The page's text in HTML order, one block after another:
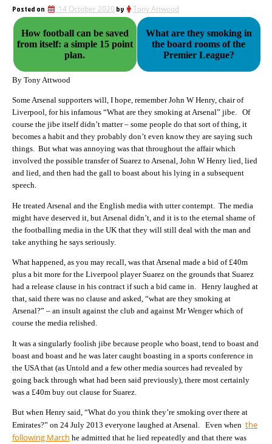
Posted on 14 October 2020 by Tony Attwood
How football can be saved
from itself: a simple 15 point
plan.
What are they smoking in
the board rooms of the
Premier League?
By Tony Attwood
Some Arsenal supporters will, I hope, remember John W Henry, chair of
Liverpool, for his infamous “What are they smoking at Arsenal” jibe. Of
course the jibe itself didn’t matter – some people do that sort of thing, it
becomes a habit and they probably don’t even know they are saying such
things. But what was annoying was that throughout the affair which
involved the possible transfer of Suarez to Arsenal, John W Henry lied, lied
and lied, and then had the gall to boast about his lying in a subsequent
speech.
He treated Arsenal and the English media with utter contempt. The media
might have deserved it, but Arsenal didn’t, and it is to the eternal shame of
the footballing media in the UK that they will still deal with the man and
take anything he says seriously.
What happened, as you may recall, was that Arsenal made a bid of £40m
plus a bit more for the Liverpool player Suarez on the grounds that Suarez
had a release clause in his contract if such a bid came in. Henry laughed at
that, said there was no clause and asked, “what are they smoking at
Arsenal?” – an insult against the club and against Mr Wenger which of
course the media relished.
It was a singularly foolish jibe because people who boast, tend to boast and
boast and boast and he was later caught boasting in a sports conference in
the USA that (as Untold and a few other media sources had revealed by
going back through what had been said previously), there most certainly
was a £40m buy out clause for Suarez.
But when Henry said, “What do you think they’re smoking over there at
Emirates?” on 24 July 2013 everyone laughed at Arsenal. Even when the
following March he admitted that he lied repeatedly and that there was